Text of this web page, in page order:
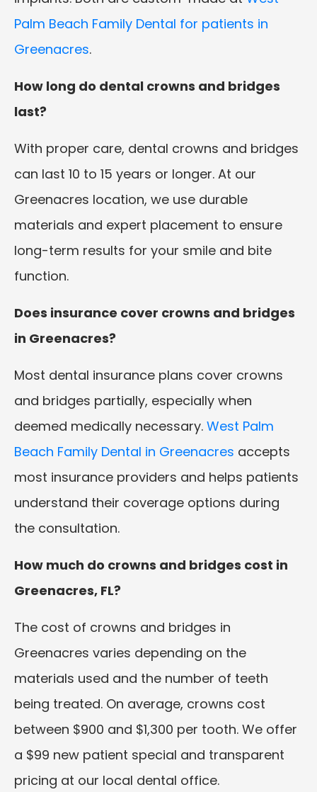
Palm Beach Family Dental for patients in
Greenacres.
How long do dental crowns and bridges
last?
With proper care, dental crowns and bridges
can last 10 to 15 years or longer. At our
Greenacres location, we use durable
materials and expert placement to ensure
long-term results for your smile and bite
function.
Does insurance cover crowns and bridges
in Greenacres?
Most dental insurance plans cover crowns
and bridges partially, especially when
deemed medically necessary. West Palm
Beach Family Dental in Greenacres accepts
most insurance providers and helps patients
understand their coverage options during
the consultation.
How much do crowns and bridges cost in
Greenacres, FL?
The cost of crowns and bridges in
Greenacres varies depending on the
materials used and the number of teeth
being treated. On average, crowns cost
between $900 and $1,300 per tooth. We offer
a $99 new patient special and transparent
pricing at our local dental office.